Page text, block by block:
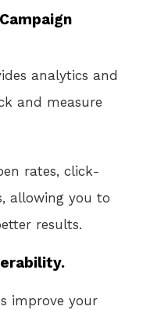
analytics and
and measure
rates, click-
allowing you to
results.
improve your